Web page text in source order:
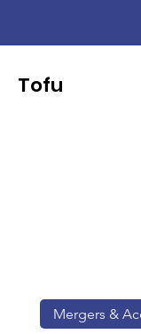
Tofu
Mergers &